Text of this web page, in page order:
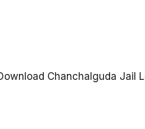
Chanchalguda Jail